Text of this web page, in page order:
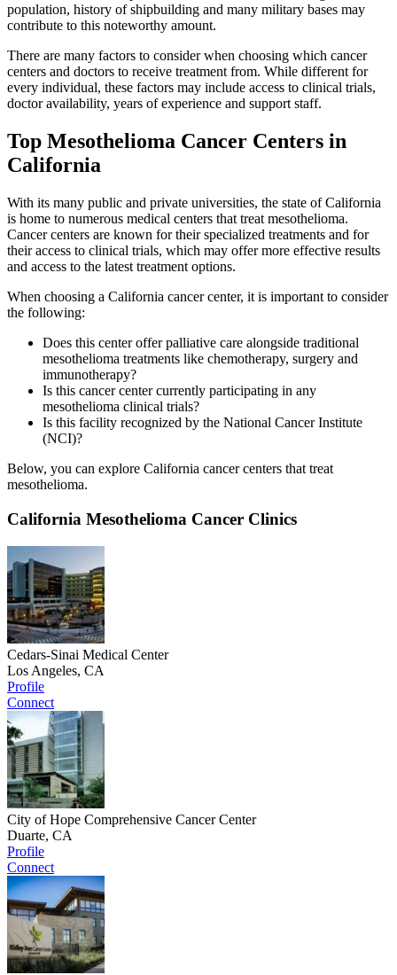
population, history of shipbuilding and many military bases may
contribute to this noteworthy amount.
There are many factors to consider when choosing which cancer
centers and doctors to receive treatment from. While different for
every individual, these factors may include access to clinical trials,
doctor availability, years of experience and support staff.
Top Mesothelioma Cancer Centers in
California
With its many public and private universities, the state of California
is home to numerous medical centers that treat mesothelioma.
Cancer centers are known for their specialized treatments and for
their access to clinical trials, which may offer more effective results
and access to the latest treatment options.
When choosing a California cancer center, it is important to consider
the following:
Does this center offer palliative care alongside traditional
mesothelioma treatments like chemotherapy, surgery and
immunotherapy?
Is this cancer center currently participating in any
mesothelioma clinical trials?
Is this facility recognized by the National Cancer Institute
(NCI)?
Below, you can explore California cancer centers that treat
mesothelioma.
California Mesothelioma Cancer Clinics
Cedars-Sinai Medical Center
Los Angeles, CA
Profile
Connect
City of Hope Comprehensive Cancer Center
Duarte, CA
Profile
Connect